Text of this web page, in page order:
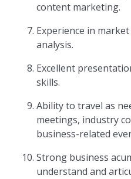
content marketing.
Experience in
analysis.
Excellent
skills.
Ability to travel as
meetings, industry
business-related
Strong business
understand and